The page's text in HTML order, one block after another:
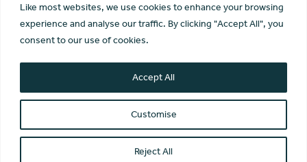
Like most websites, we use cookies to enhance your browsing
experience and analyse our traffic. By clicking "Accept All", you
consent to our use of cookies.
Customise
Reject All
Accept All
SCA Board
Members
Membership
Contact Us
© Scottish Community Alliance ·